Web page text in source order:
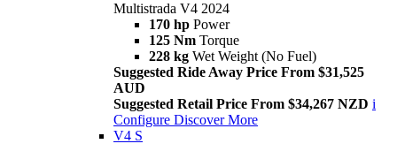
Multistrada V4 2024
170 hp Power
125 Nm Torque
228 kg Wet Weight (No Fuel)
Suggested Ride Away Price From $31,525
AUD
Suggested Retail Price From $34,267 NZD i
Configure Discover More
V4 S